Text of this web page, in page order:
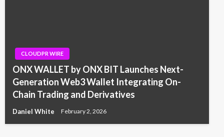
CLOUDPR WIRE
ONX WALLET by ONX BIT Launches Next-
Generation Web3 Wallet Integrating On-
Chain Trading and Derivatives
Daniel White February 2, 2026